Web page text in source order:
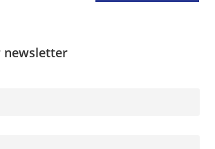
newsletter